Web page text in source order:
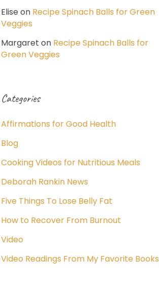
Elise on Recipe Spinach Balls for Green
Veggies
Margaret on Recipe Spinach Balls for
Green Veggies
Categories
Affirmations for Good Health
Blog
Cooking Videos for Nutritious Meals
Deborah Rankin News
Five Things To Lose Belly Fat
How to Recover From Burnout
Video
Video Readings From My Favorite Books